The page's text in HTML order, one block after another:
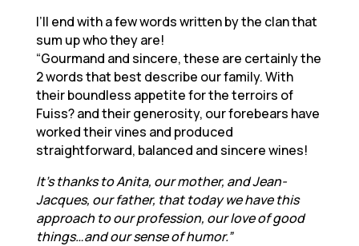
I’ll end with a few words written by the clan that
sum up who they are!
“Gourmand and sincere, these are certainly the
2 words that best describe our family. With
their boundless appetite for the terroirs of
Fuiss? and their generosity, our forebears have
worked their vines and produced
straightforward, balanced and sincere wines!
It’s thanks to Anita, our mother, and Jean-
Jacques, our father, that today we have this
approach to our profession, our love of good
things…and our sense of humor.”